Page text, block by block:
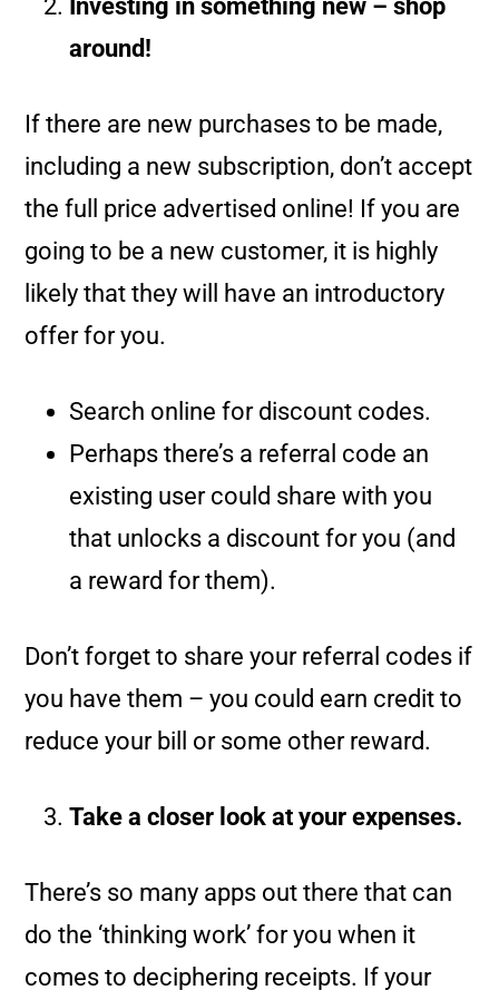
Investing in something new – shop
around!
If there are new purchases to be made,
including a new subscription, don’t accept
the full price advertised online! If you are
going to be a new customer, it is highly
likely that they will have an introductory
offer for you.
Search online for discount codes.
Perhaps there’s a referral code an
existing user could share with you
that unlocks a discount for you (and
a reward for them).
Don’t forget to share your referral codes if
you have them – you could earn credit to
reduce your bill or some other reward.
Take a closer look at your expenses.
There’s so many apps out there that can
do the ‘thinking work’ for you when it
comes to deciphering receipts. If your